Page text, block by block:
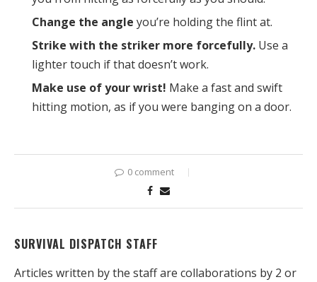
Change the angle you’re holding the flint at.
Strike with the striker more forcefully. Use a
lighter touch if that doesn’t work.
Make use of your wrist! Make a fast and swift
hitting motion, as if you were banging on a door.
0 comment
SURVIVAL DISPATCH STAFF
Articles written by the staff are collaborations by 2 or